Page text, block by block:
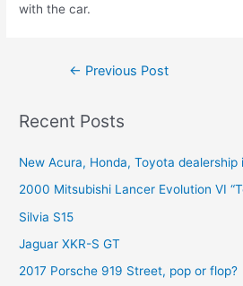
with the car.
← Previous Post
Recent Posts
New Acura, Honda, Toyota dealership
2000 Mitsubishi Lancer Evolution VI
Silvia S15
Jaguar XKR-S GT
2017 Porsche 919 Street, pop or flop?